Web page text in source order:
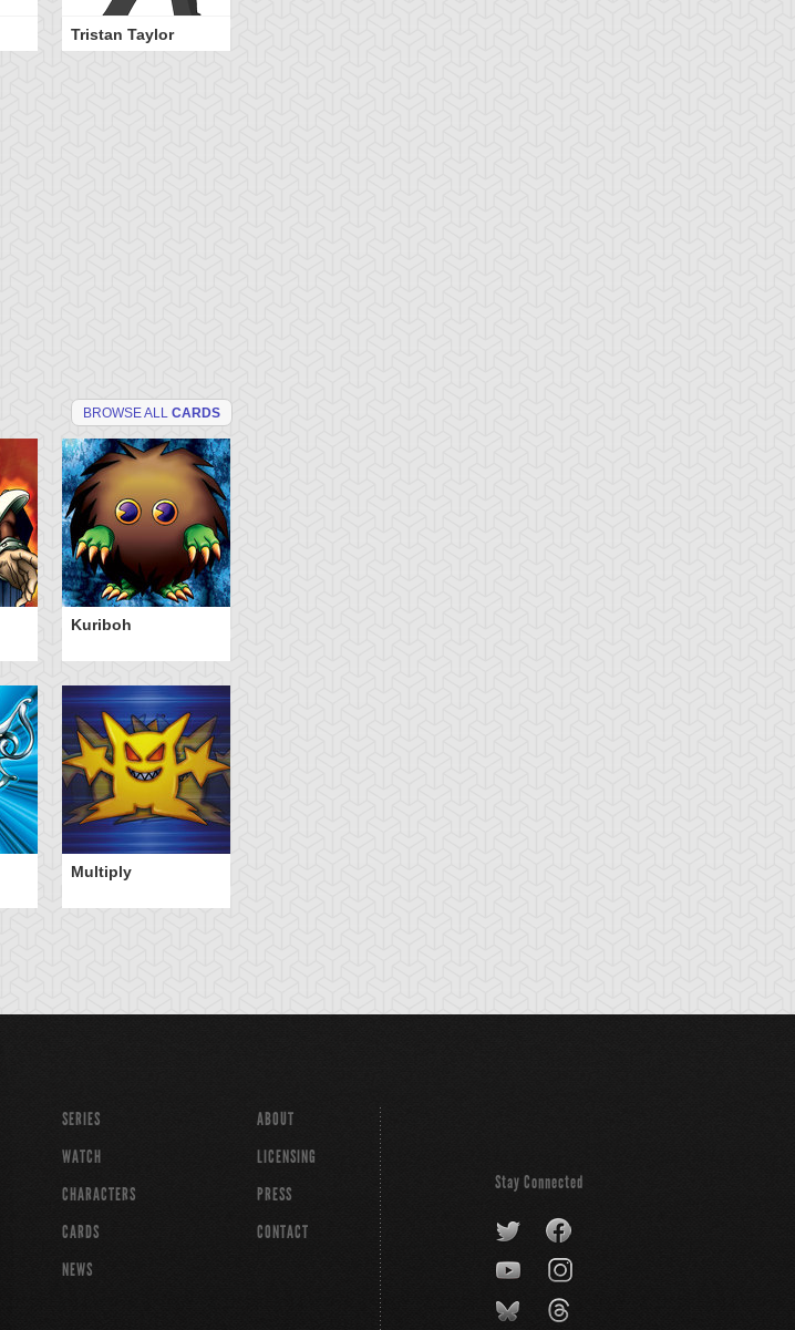
Tristan Taylor
BROWSE ALL CARDS
Kuriboh
Multiply
SERIES
WATCH
CHARACTERS
CARDS
NEWS
ABOUT
LICENSING
PRESS
CONTACT
Stay Connected